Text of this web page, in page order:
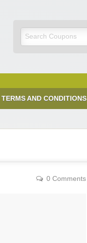
TERMS AND CONDITIONS
0 Comments